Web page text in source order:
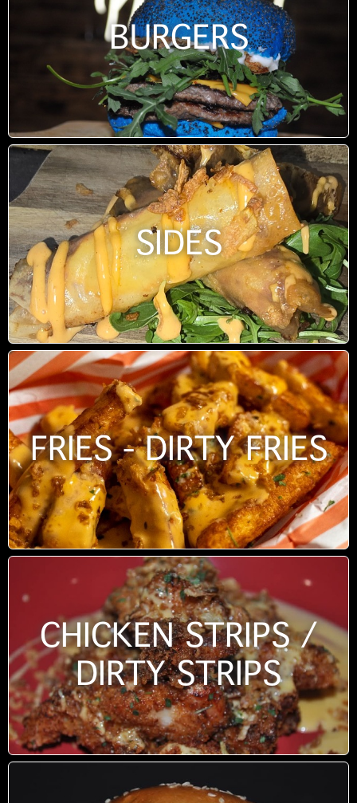
BURGERS
SIDES
FRIES - DIRTY FRIES
CHICKEN STRIPS /
DIRTY STRIPS